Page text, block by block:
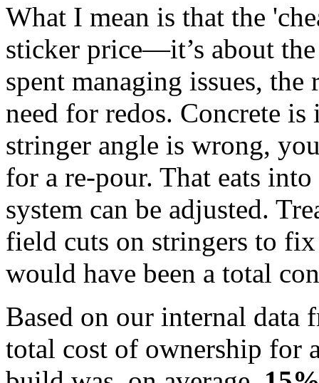
What I mean is that the
sticker price—it’s about
spent managing issues,
need for redos. Concrete
stringer angle is wrong,
for a re-pour. That eats
system can be adjusted.
field cuts on stringers to
would have been a total
Based on our internal data
total cost of ownership for